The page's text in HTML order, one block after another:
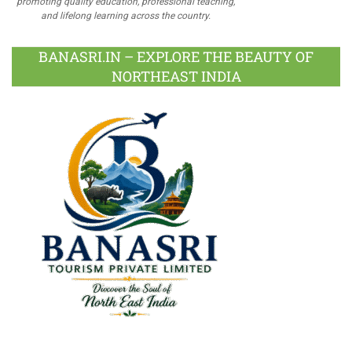
and lifelong learning across the country.
BANASRI.IN – EXPLORE THE BEAUTY OF
NORTHEAST INDIA